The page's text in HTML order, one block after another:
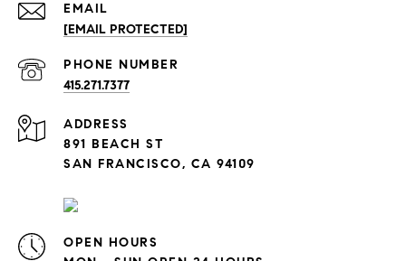
EMAIL
[EMAIL PROTECTED]
PHONE NUMBER
415.271.7377
ADDRESS
891 BEACH ST
SAN FRANCISCO, CA 94109
OPEN HOURS